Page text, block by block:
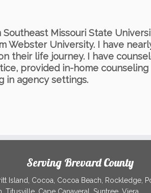
Missouri State
Webster University. I have
their life journey. I have
provided in-home counseling
in agency settings.
Serving Brevard County
Island, Cocoa, Cocoa Beach, Rockledge,